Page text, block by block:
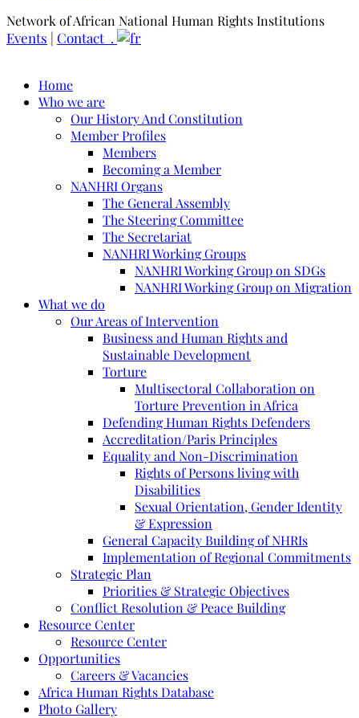
Network of African National Human Rights Institutions
Events | Contact .
Home
Who we are
Our History And Constitution
Member Profiles
Members
Becoming a Member
NANHRI Organs
The General Assembly
The Steering Committee
The Secretariat
NANHRI Working Groups
NANHRI Working Group on SDGs
NANHRI Working Group on Migration
What we do
Our Areas of Intervention
Business and Human Rights and
Sustainable Development
Torture
Multisectoral Collaboration on
Torture Prevention in Africa
Defending Human Rights Defenders
Accreditation/Paris Principles
Equality and Non-Discrimination
Rights of Persons living with
Disabilities
Sexual Orientation, Gender Identity
& Expression
General Capacity Building of NHRIs
Implementation of Regional Commitments
Strategic Plan
Priorities & Strategic Objectives
Conflict Resolution & Peace Building
Resource Center
Resource Center
Opportunities
Careers & Vacancies
Africa Human Rights Database
Photo Gallery